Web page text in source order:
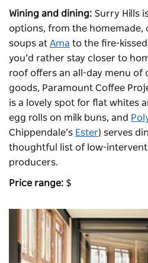
Wining and dining: Surry Hills
options, from the
soups at Ama to the fire-
you’d rather stay closer to
roof offers an all-day menu of
goods, Paramount Coffee
is a lovely spot for flat whites
egg rolls on milk buns, and
Chippendale’s Ester) serves
thoughtful list of low-
producers.
Price range: $